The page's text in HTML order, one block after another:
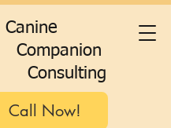
Canine
Companion
Consulting
Call Now!